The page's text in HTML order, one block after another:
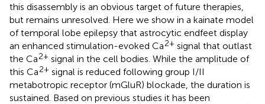
this disassembly is an obvious target of future therapies,
but remains unresolved. Here we show in a kainate model
of temporal lobe epilepsy that astrocytic endfeet display
an enhanced stimulation-evoked Ca2+ signal that outlast
the Ca2+ signal in the cell bodies. While the amplitude of
this Ca2+ signal is reduced following group I/II
metabotropic receptor (mGluR) blockade, the duration is
sustained. Based on previous studies it has been